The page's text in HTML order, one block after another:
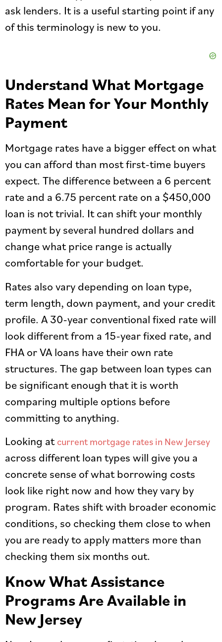
ask lenders. It is a useful starting point if any
of this terminology is new to you.
Understand What Mortgage
Rates Mean for Your Monthly
Payment
Mortgage rates have a bigger effect on what
you can afford than most first-time buyers
expect. The difference between a 6 percent
rate and a 6.75 percent rate on a $450,000
loan is not trivial. It can shift your monthly
payment by several hundred dollars and
change what price range is actually
comfortable for your budget.
Rates also vary depending on loan type,
term length, down payment, and your credit
profile. A 30-year conventional fixed rate will
look different from a 15-year fixed rate, and
FHA or VA loans have their own rate
structures. The gap between loan types can
be significant enough that it is worth
comparing multiple options before
committing to anything.
Looking at current mortgage rates in New Jersey
across different loan types will give you a
concrete sense of what borrowing costs
look like right now and how they vary by
program. Rates shift with broader economic
conditions, so checking them close to when
you are ready to apply matters more than
checking them six months out.
Know What Assistance
Programs Are Available in
New Jersey